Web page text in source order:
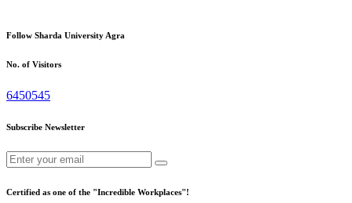
Follow Sharda University Agra
No. of Visitors
6450545
Subscribe Newsletter
Certified as one of the "Incredible Workplaces"!